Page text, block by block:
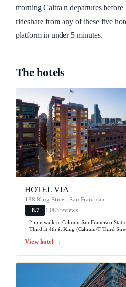
morning Caltrain departures
rideshare from any of these five
platform in under 5 minutes.
The hotels
HOTEL VIA
138 King Street, San Francisco
8.7 1,083 reviews
2 min walk to Caltrain San Francisco
Third at 4th & King (Caltrain/T Third
View hotel →